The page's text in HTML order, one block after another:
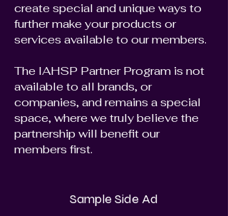
create special and unique ways to
further make your products or
services available to our members.
The IAHSP Partner Program is not
available to all brands, or
companies, and remains a special
space, where we truly believe the
partnership will benefit our
members first.
Sample Side Ad